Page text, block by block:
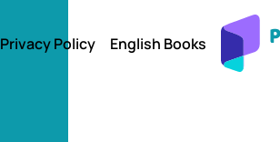
Privacy Policy English Books